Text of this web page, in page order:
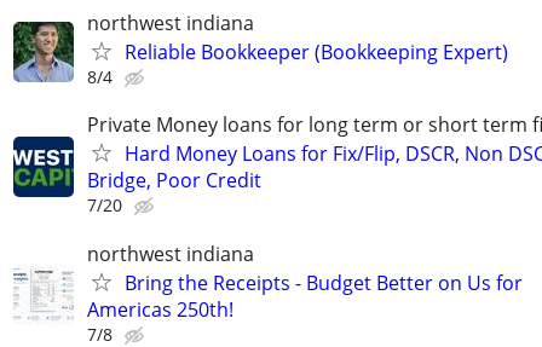
northwest indiana
Reliable Bookkeeper (Bookkeeping Expert)
8/4
Private Money loans for long term or short term
Hard Money Loans for Fix/Flip, DSCR, Non
Bridge, Poor Credit
7/20
northwest indiana
Bring the Receipts - Budget Better on Us for
Americas 250th!
7/8